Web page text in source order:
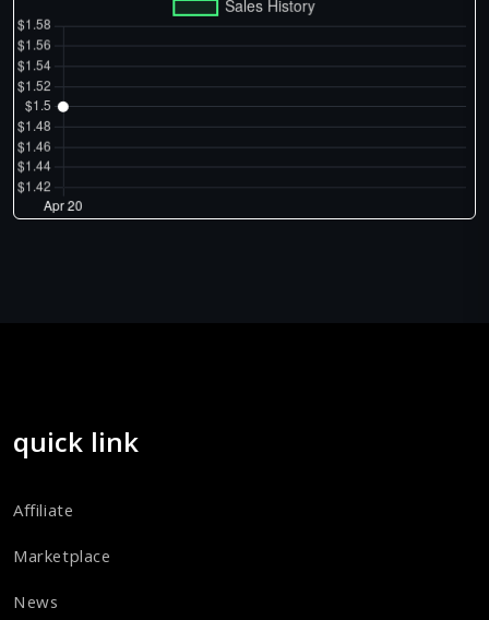
quick link
Affiliate
Marketplace
News